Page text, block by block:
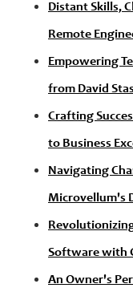
Distant Skills,
Remote
Empowering
from David
Crafting
to Business
Navigating
Microvellum's
Software with
An Owner's